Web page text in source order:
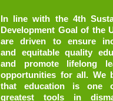
In line with the 4th
Development Goal of the
are driven to ensure
and equitable quality
and promote lifelong
opportunities for all. We
that education is one
greatest tools in
We are running with this
mind and have
renovating school
income communities
pupils in these
have access to quality
This, by extension
improve the quality of